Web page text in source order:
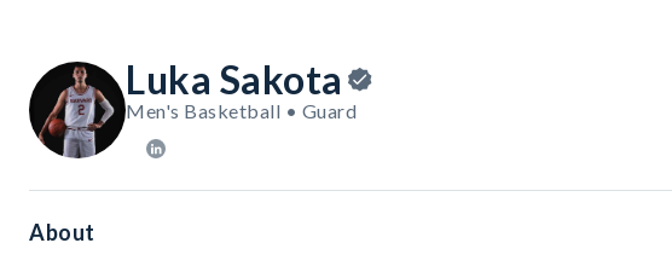
Luka Sakota
Men's Basketball • Guard
About